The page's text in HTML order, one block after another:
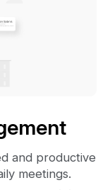
and productive
meetings.